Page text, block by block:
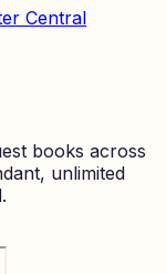
Central
books across
unlimited